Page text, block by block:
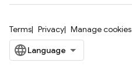
Terms Privacy Manage cookies